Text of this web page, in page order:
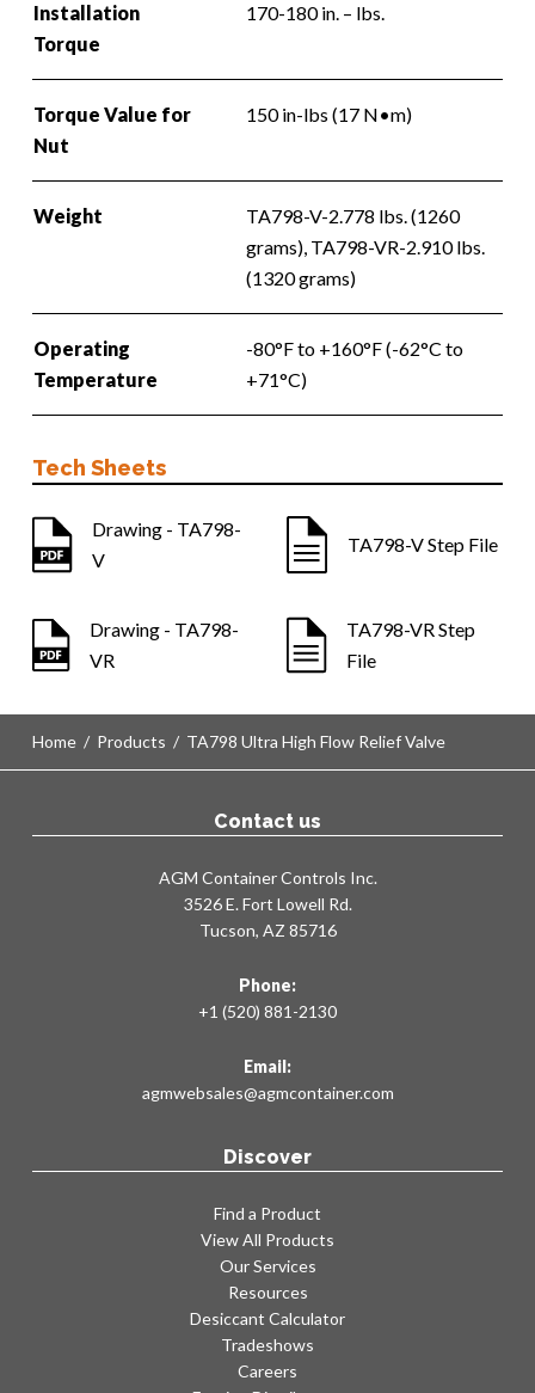
Installation
Torque
170-180 in. – lbs.
Torque Value for
Nut
150 in-lbs (17 N•m)
Weight
TA798-V-2.778 lbs. (1260
grams), TA798-VR-2.910 lbs.
(1320 grams)
Operating
Temperature
-80°F to +160°F (-62°C to
+71°C)
Tech Sheets
Drawing - TA798-
V
TA798-V Step File
Drawing - TA798-
VR
TA798-VR Step
File
Home / Products / TA798 Ultra High Flow Relief Valve
Contact us
AGM Container Controls Inc.
3526 E. Fort Lowell Rd.
Tucson, AZ 85716
Phone:
+1 (520) 881-2130
Email:
agmwebsales@agmcontainer.com
Discover
Find a Product
View All Products
Our Services
Resources
Desiccant Calculator
Tradeshows
Careers